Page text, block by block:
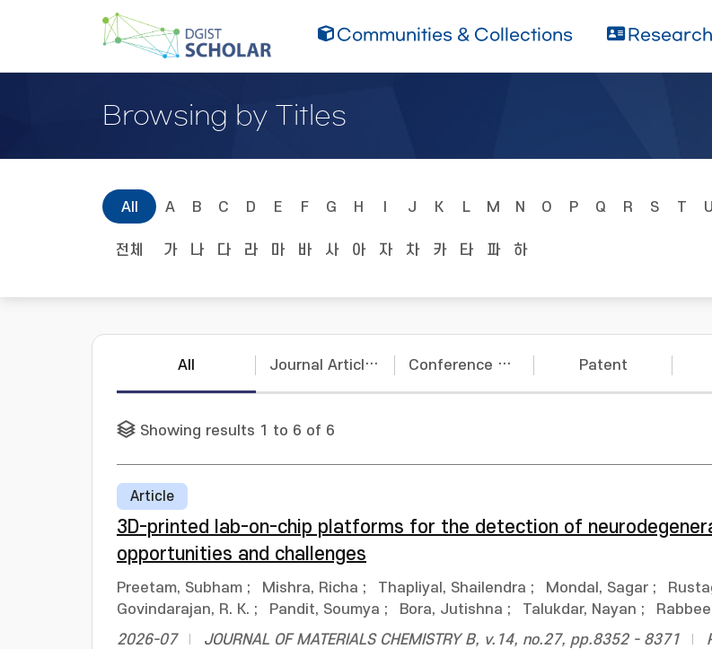
Communities & Collections
Browsing by Titles
All A B C D E F G H J K L M N O P Q R S T U
전체 가 나 다 라 마 바 사 아 자 차 카 타 파 하
All Journal Articles Conference Papers Patent
Showing results 1 to 6 of 6
Article
3D-printed lab-on-chip platforms for the detection of
opportunities and challenges
Preetam, Subham ; Mishra, Richa ; Thapliyal, Shailendra ; Mondal, Sagar ;
Govindarajan, R. K. ; Pandit, Soumya ; Bora, Jutishna ; Talukdar, Nayan ;
2026-07 JOURNAL OF MATERIALS CHEMISTRY B, v.14, no.27, pp.8352 - 8371